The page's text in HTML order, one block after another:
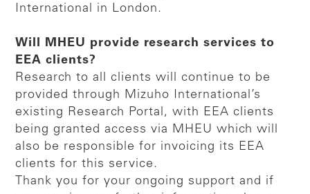
International in London.
Will MHEU provide research services to
EEA clients?
Research to all clients will continue to be
provided through Mizuho International’s
existing Research Portal, with EEA clients
being granted access via MHEU which will
also be responsible for invoicing its EEA
clients for this service.
Thank you for your ongoing support and if